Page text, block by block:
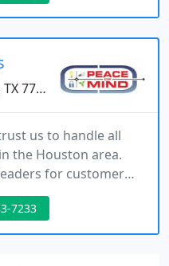
77084
us to handle all
the Houston area.
for customer
as well as 24 hour
to schedule a free no
7233